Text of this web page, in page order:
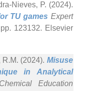
Nieves, P. (2024).
TU games Expert
123132. Elsevier
(2024). Misuse
in Analytical
Education